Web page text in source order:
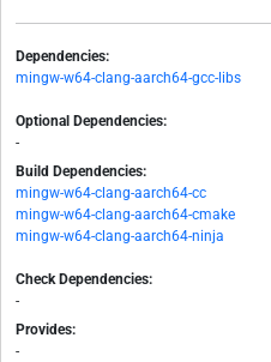
Dependencies:
mingw-w64-clang-aarch64-gcc-libs
Optional Dependencies:
-
Build Dependencies:
mingw-w64-clang-aarch64-cc
mingw-w64-clang-aarch64-cmake
mingw-w64-clang-aarch64-ninja
Check Dependencies:
-
Provides:
-